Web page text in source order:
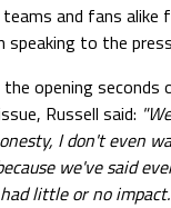
and fans alike
speaking to the
opening seconds
Russell said:
I don't even
we've said
little or no impact.